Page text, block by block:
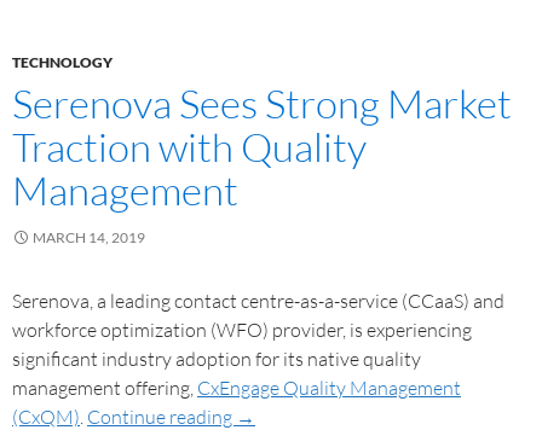
TECHNOLOGY
Serenova Sees Strong Market
Traction with Quality
Management
MARCH 14, 2019
Serenova, a leading contact centre-as-a-service (CCaaS) and
workforce optimization (WFO) provider, is experiencing
significant industry adoption for its native quality
management offering, CxEngage Quality Management
(CxQM). Continue reading →